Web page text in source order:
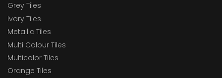
Grey Tiles
Ivory Tiles
Metallic Tiles
Multi Colour Tiles
Multicolor Tiles
Orange Tiles